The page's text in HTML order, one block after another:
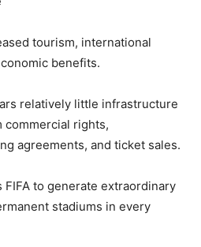
tourism, international
benefits.
relatively little infrastructure
rights,
agreements, and ticket sales.
to generate extraordinary
stadiums in every